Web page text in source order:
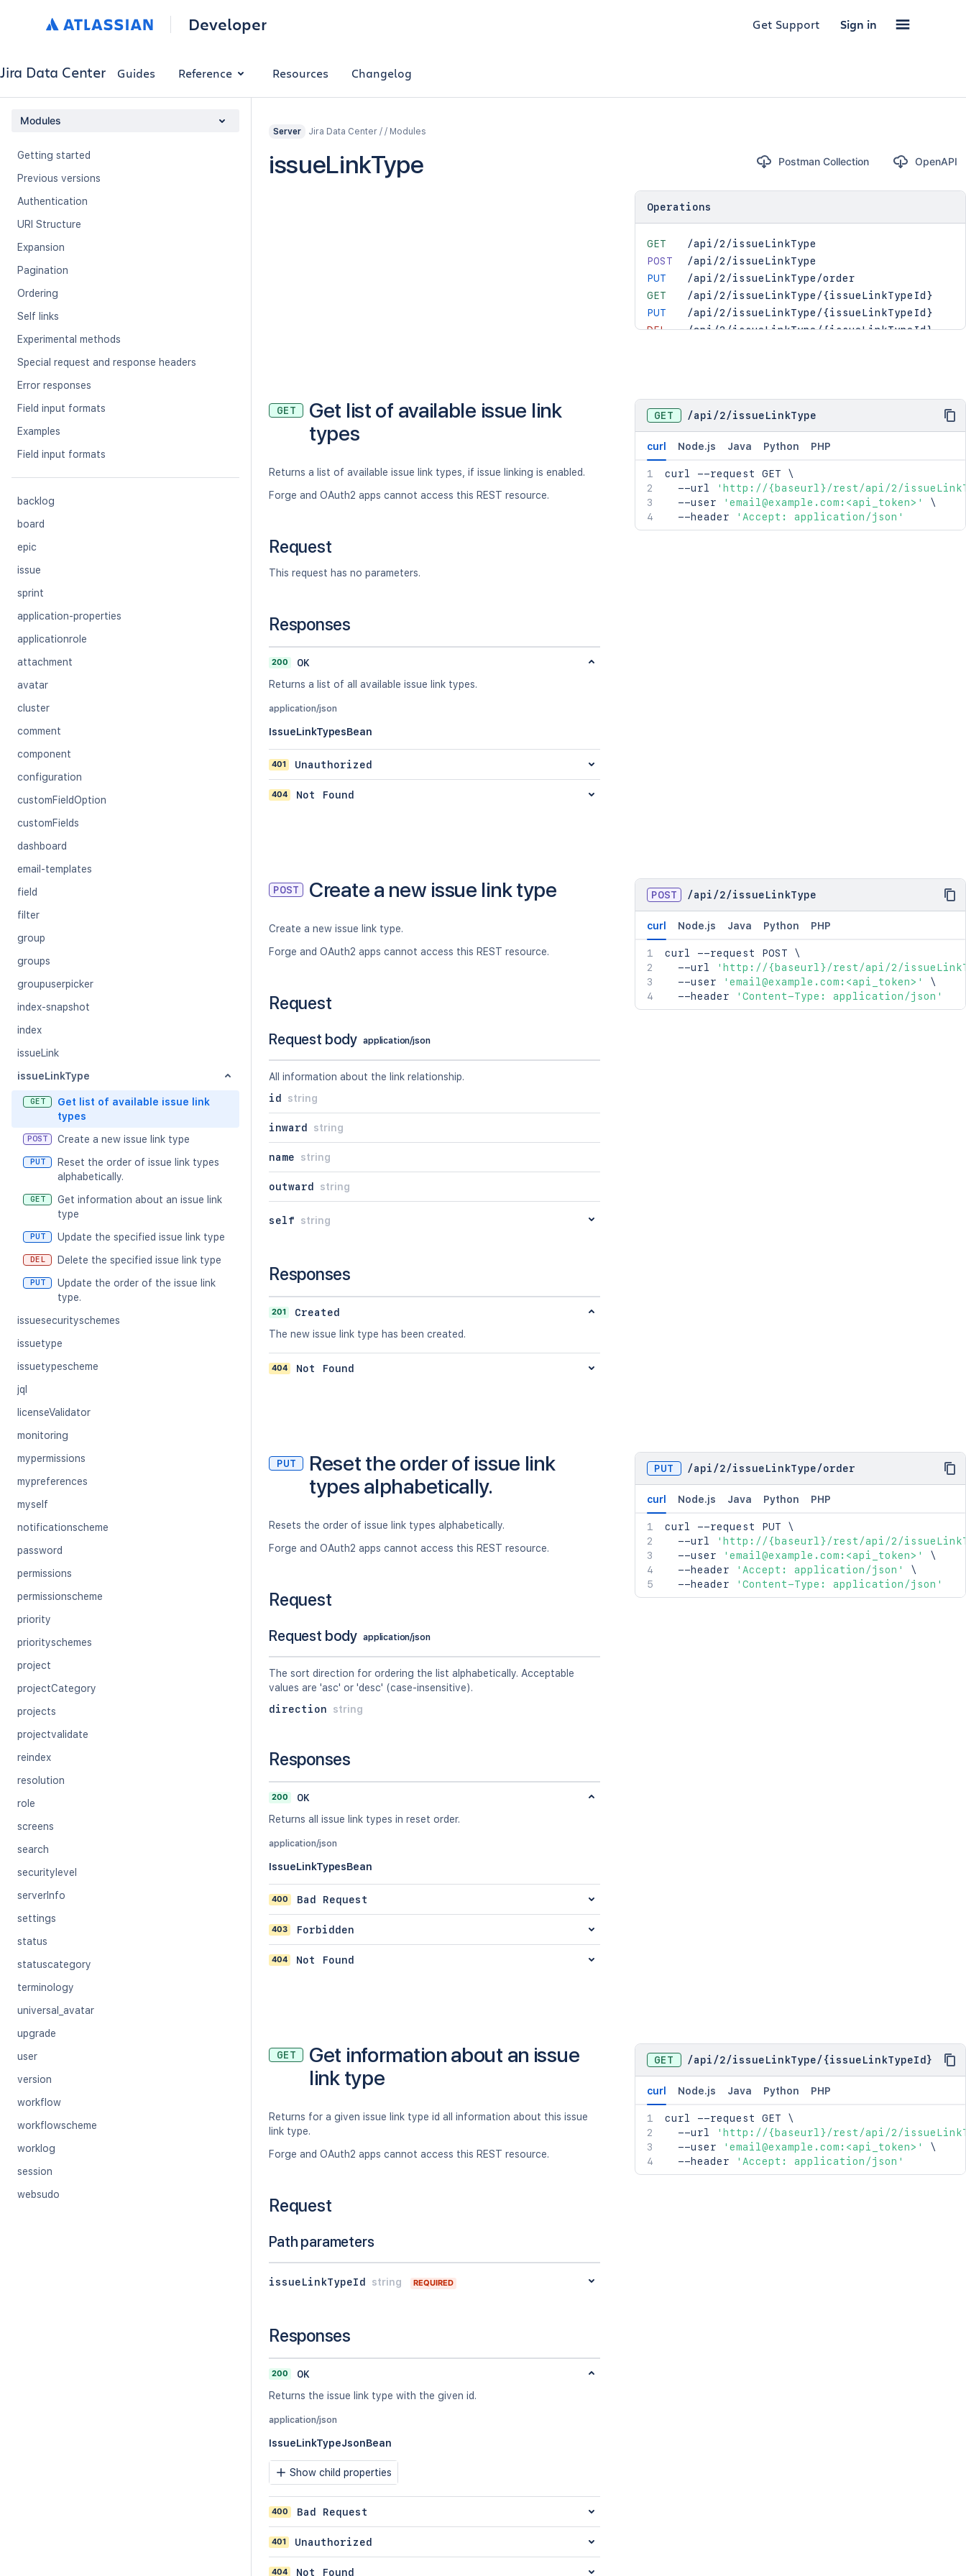
Developer Get Support Sign in
Jira Data Center Guides Reference Resources Changelog
Modules
Getting started
Previous versions
Authentication
URI Structure
Expansion
Pagination
Ordering
Self links
Experimental methods
Special request and response headers
Error responses
Field input formats
Examples
Field input formats
backlog
board
epic
issue
sprint
application-properties
applicationrole
attachment
avatar
cluster
comment
component
configuration
customFieldOption
customFields
dashboard
email-templates
field
filter
group
groups
groupuserpicker
index-snapshot
index
issueLink
issueLinkType
GET
Get list of available issue link
types
POST Create a new issue link type
PUT
Reset the order of issue link types
alphabetically.
GET
Get information about an issue link
type
PUT Update the specified issue link type
DEL Delete the specified issue link type
PUT
Update the order of the issue link
type.
issuesecurityschemes
issuetype
issuetypescheme
jql
licenseValidator
monitoring
mypermissions
mypreferences
myself
notificationscheme
password
permissions
permissionscheme
priority
priorityschemes
project
projectCategory
projects
projectvalidate
reindex
resolution
role
screens
search
securitylevel
serverInfo
settings
status
statuscategory
terminology
universal_avatar
upgrade
user
version
workflow
workflowscheme
worklog
session
websudo
Server Jira Data Center / / Modules
issueLinkType Postman Collection OpenAPI
Operations
GET
/api/2/issueLinkType
POST
/api/2/issueLinkType
PUT
/api/2/issueLinkType/order
GET
/api/2/issueLinkType/{issueLinkTypeId}
PUT
/api/2/issueLinkType/{issueLinkTypeId}
DEL
/api/2/issueLinkType/{issueLinkTypeId}
GET
Get list of available issue link
types
Returns a list of available issue link types, if issue linking is enabled.
Forge and OAuth2 apps cannot access this REST resource.
Request
This request has no parameters.
Responses
200
OK
Returns a list of all available issue link types.
application/json
IssueLinkTypesBean
401 Unauthorized
404 Not Found
GET /api /2/issueLinkType
curl Node.js Java Python PHP
curl --request GET \
  --url
'http://{baseurl}/rest/api/2/
  --user
'email@example.com:<api_token>'
\
  --header
'Accept: application/json'
POST Create a new issue link type
Create a new issue link type.
Forge and OAuth2 apps cannot access this REST resource.
Request
Request body application/json
All information about the link relationship.
id
string
inward string
name string
outward string
self string
Responses
201
Created
The new issue link type has been created.
404 Not Found
POST /api /2/issueLinkType
curl Node.js Java Python PHP
curl --request POST \
  --url
'http://{baseurl}/rest/api/2/
  --user
'email@example.com:<api_token>'
\
  --header
'Content-Type: application/json'
PUT
Reset the order of issue link
types alphabetically.
Resets the order of issue link types alphabetically.
Forge and OAuth2 apps cannot access this REST resource.
Request
Request body application/json
The sort direction for ordering the list alphabetically. Acceptable
values are 'asc' or 'desc' (case-insensitive).
direction
string
Responses
200
OK
Returns all issue link types in reset order.
application/json
IssueLinkTypesBean
400 Bad Request
403 Forbidden
404 Not Found
PUT /api /2/issueLinkType/order
curl Node.js Java Python PHP
curl --request PUT \
  --url
'http://{baseurl}/rest/api/2/
  --user
'email@example.com:<api_token>'
\
  --header
'Accept: application/json'
\
  --header
'Content-Type: application/json'
GET
Get information about an issue
link type
Returns for a given issue link type id all information about this issue
link type.
Forge and OAuth2 apps cannot access this REST resource.
Request
Path parameters
issueLinkTypeId string REQUIRED
Responses
200
OK
Returns the issue link type with the given id.
application/json
IssueLinkTypeJsonBean
Show child properties
400 Bad Request
401 Unauthorized
404 Not Found
GET /api /2/issueLinkType/ {issueLinkTypeId}
curl Node.js Java Python PHP
curl --request GET \
  --url
'http://{baseurl}/rest/api/2/
  --user
'email@example.com:<api_token>'
\
  --header
'Accept: application/json'